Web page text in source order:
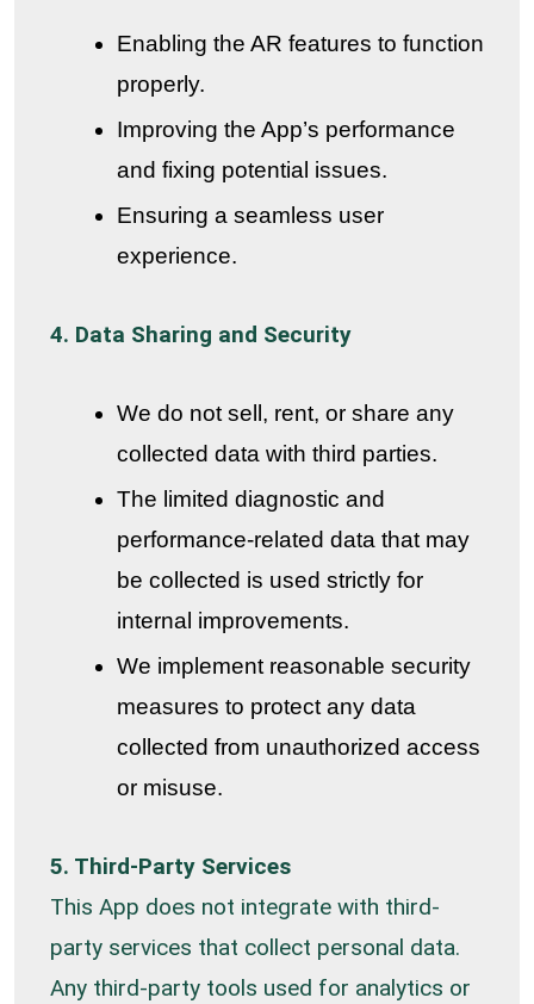
Enabling the AR features to function
properly.
Improving the App’s performance
and fixing potential issues.
Ensuring a seamless user
experience.
4. Data Sharing and Security
We do not sell, rent, or share any
collected data with third parties.
The limited diagnostic and
performance-related data that may
be collected is used strictly for
internal improvements.
We implement reasonable security
measures to protect any data
collected from unauthorized access
or misuse.
5. Third-Party Services
This App does not integrate with third-
party services that collect personal data.
Any third-party tools used for analytics or